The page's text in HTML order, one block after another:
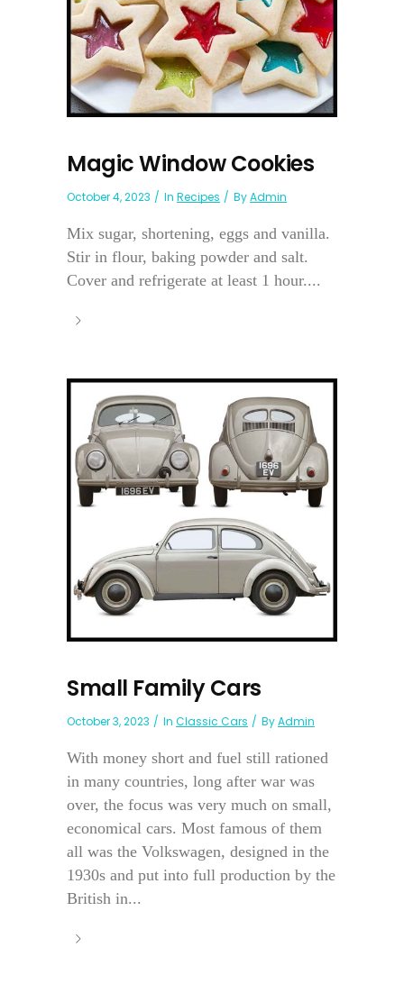
Magic Window Cookies
October 4, 2023 In Recipes ByAdmin
Mix sugar, shortening, eggs and vanilla.
Stir in flour, baking powder and salt.
Cover and refrigerate at least 1 hour....
Small Family Cars
October 3, 2023 In Classic Cars ByAdmin
With money short and fuel still rationed
in many countries, long after war was
over, the focus was very much on small,
economical cars. Most famous of them
all was the Volkswagen, designed in the
1930s and put into full production by the
British in...